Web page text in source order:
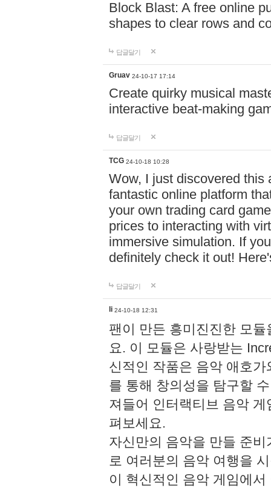
Block Blast: A free online
shapes to clear rows and
답글달기
Gruav 24-10-17 17:14
Create quirky musical
interactive beat-making
답글달기
TCG 24-10-18 10:28
Wow, I just discovered this
fantastic online platform
your own trading card
prices to interacting with
immersive simulation. If
definitely check it out!
답글달기
li 24-10-18 12:31
팬이 만든 흥미진진한 모
요. 이 모듈은 사랑받는
신적인 작품은 음악 애호
를 통해 창의성을 탐구할
져들어 인터랙티브 음악
펴보세요.
자신만의 음악을 만들 준
로 여러분의 음악 여행을
이 혁신적인 음악 게임에